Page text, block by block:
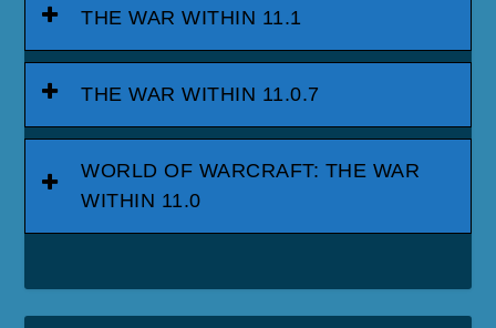
THE WAR WITHIN 11.1
THE WAR WITHIN 11.0.7
WORLD OF WARCRAFT: THE WAR
WITHIN 11.0